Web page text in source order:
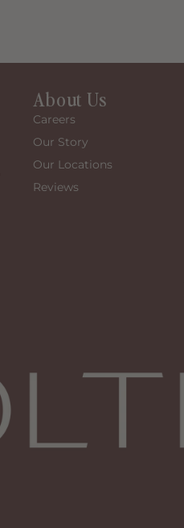
About Us
Careers
Our Story
Our Locations
Reviews